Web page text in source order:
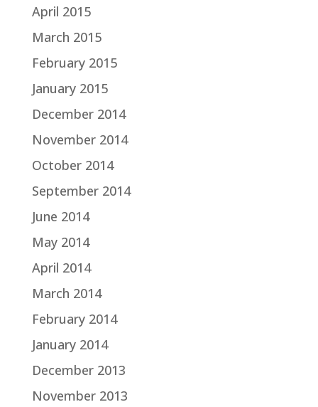
April 2015
March 2015
February 2015
January 2015
December 2014
November 2014
October 2014
September 2014
June 2014
May 2014
April 2014
March 2014
February 2014
January 2014
December 2013
November 2013